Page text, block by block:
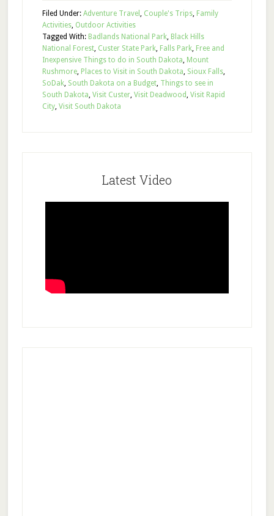
Filed Under: Adventure Travel , Couple's Trips, Family
Activities, Outdoor Activities
Tagged With: Badlands National Park, Black Hills
National Forest, Custer State Park, Falls Park, Free and
Inexpensive Things to do in South Dakota, Mount
Rushmore, Places to Visit in South Dakota, Sioux Falls,
SoDak, South Dakota on a Budget, Things to see in
South Dakota, Visit Custer, Visit Deadwood, Visit Rapid
City, Visit South Dakota
Latest Video